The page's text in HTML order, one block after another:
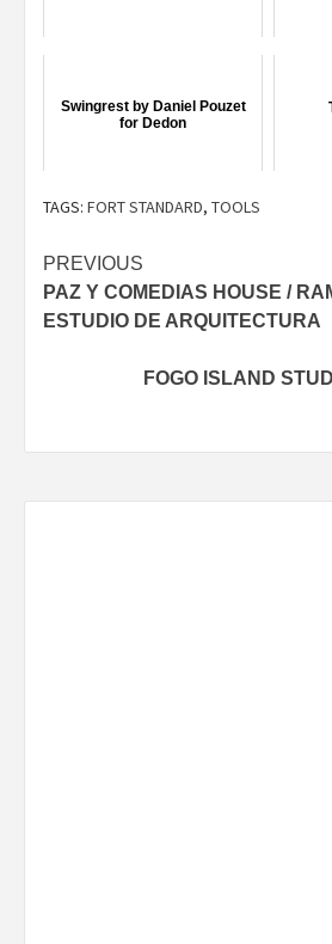
Swingrest by Daniel Pouzet
for Dedon
TAGS: FORT STANDARD, TOOLS
Post
navigation
PREVIOUS
PAZ Y COMEDIAS HOUSE /
ESTUDIO DE ARQUITECTURA
FOGO ISLAND